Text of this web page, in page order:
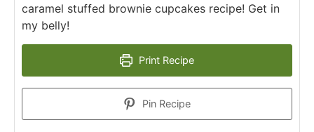
caramel stuffed brownie cupcakes recipe! Get in
my belly!
Print Recipe
Pin Recipe